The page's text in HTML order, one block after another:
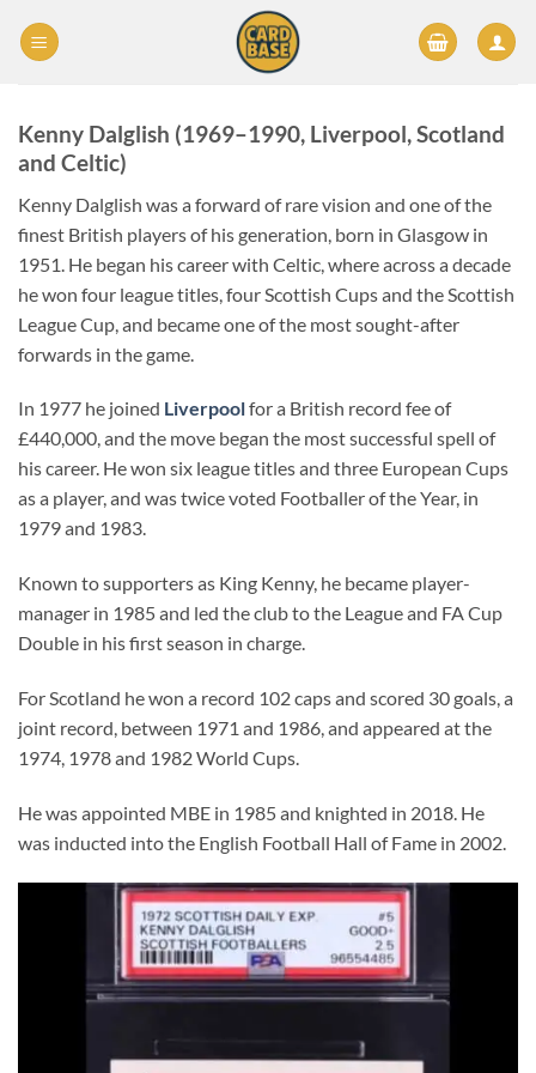
Kenny Dalglish (1969–1990, Liverpool, Scotland
and Celtic)
Kenny Dalglish was a forward of rare vision and one of the
finest British players of his generation, born in Glasgow in
1951. He began his career with Celtic, where across a decade
he won four league titles, four Scottish Cups and the Scottish
League Cup, and became one of the most sought-after
forwards in the game.
In 1977 he joined Liverpoolfor a British record fee of
£440,000, and the move began the most successful spell of
his career. He won six league titles and three European Cups
as a player, and was twice voted Footballer of the Year, in
1979 and 1983.
Known to supporters as King Kenny, he became player-
manager in 1985 and led the club to the League and FA Cup
Double in his first season in charge.
For Scotland he won a record 102 caps and scored 30 goals, a
joint record, between 1971 and 1986, and appeared at the
1974, 1978 and 1982 World Cups.
He was appointed MBE in 1985 and knighted in 2018. He
was inducted into the English Football Hall of Fame in 2002.